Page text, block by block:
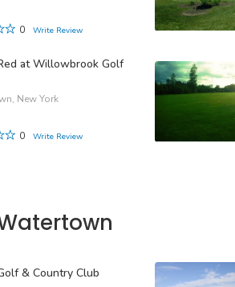
0
Write Review
at Willowbrook Golf
New York
0
Write Review
& Country Club